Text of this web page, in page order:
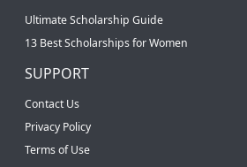
Ultimate Scholarship Guide
13 Best Scholarships for Women
SUPPORT
Contact Us
Privacy Policy
Terms of Use